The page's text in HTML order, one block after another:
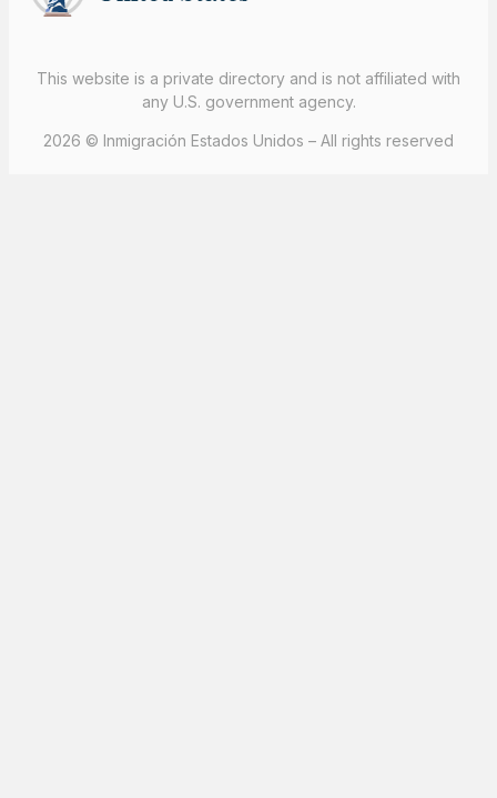
This website is a private directory and is not affiliated with
any U.S. government agency.
2026 © Inmigración Estados Unidos – All rights reserved